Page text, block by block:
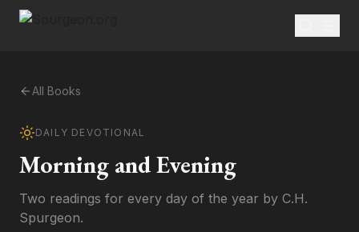
All Books
DAILY DEVOTIONAL
Morning and Evening
Two readings for every day of the year by C.H.
Spurgeon.